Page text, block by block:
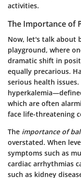
activities.
The Importance of
Now, let's talk about
playground, where
dramatic shift in
equally precarious.
serious health
which are often
face life-threatening
The importance of
overstated. When
symptoms such as
cardiac arrhythmias
such as kidney